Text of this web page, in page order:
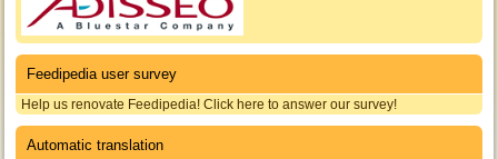
Feedipedia user survey
Help us renovate Feedipedia! Click here to answer our survey!
Automatic translation